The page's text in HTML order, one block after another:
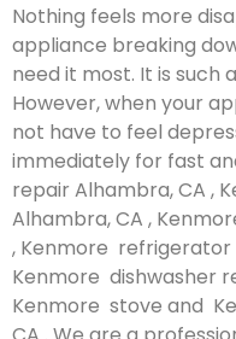
Nothing feels more
appliance breaking
need it most. It is such
However, when your
not have to feel
immediately for fast
repair Alhambra, CA ,
Alhambra, CA ,
, Kenmore refrigerator
Kenmore dishwasher
Kenmore stove and